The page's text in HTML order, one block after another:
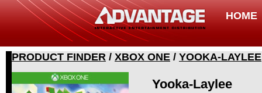
HOME
PRODUCT FINDER / XBOX ONE / YOOKA-LAYLEE
Yooka-Laylee